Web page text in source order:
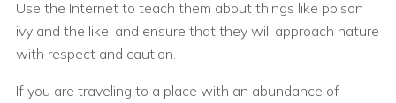
Use the Internet to teach them about things like poison
ivy and the like, and ensure that they will approach nature
with respect and caution.
If you are traveling to a place with an abundance of